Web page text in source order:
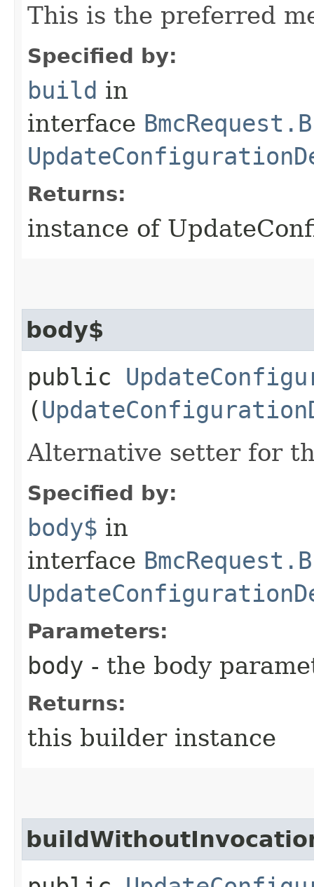
This is the preferred
Specified by:
build in
interface
Returns:
instance of
body$
public
(
Alternative setter for
Specified by:
body$ in
interface
Parameters:
body - the body
Returns:
this builder instance